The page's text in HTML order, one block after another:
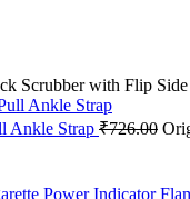
Scrubber with Flip Side
Ankle Strap ₹726.00